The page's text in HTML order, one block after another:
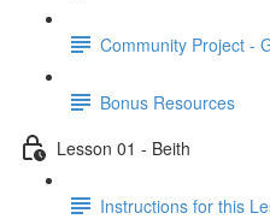
Community Project -
Bonus Resources
Lesson 01 - Beith
Instructions for this